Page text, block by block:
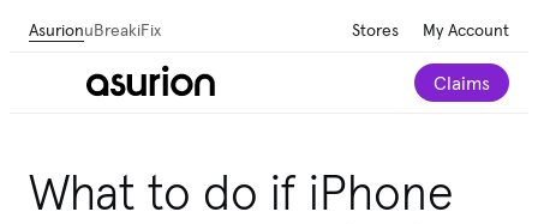
AsurionuBreakiFix Stores My Account
Claims
What to do if iPhone